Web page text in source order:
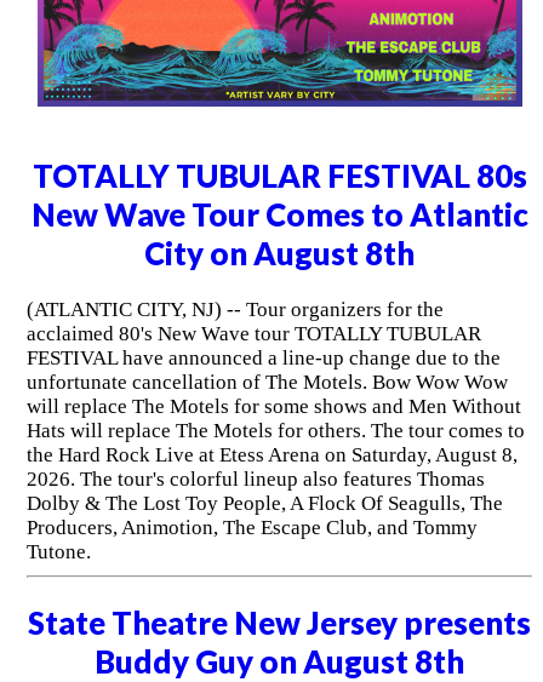
TOTALLY TUBULAR FESTIVAL 80s
New Wave Tour Comes to Atlantic
City on August 8th
(ATLANTIC CITY, NJ) -- Tour organizers for the
acclaimed 80's New Wave tour TOTALLY TUBULAR
FESTIVAL have announced a line-up change due to the
unfortunate cancellation of The Motels. Bow Wow Wow
will replace The Motels for some shows and Men Without
Hats will replace The Motels for others. The tour comes to
the Hard Rock Live at Etess Arena on Saturday, August 8,
2026. The tour's colorful lineup also features Thomas
Dolby & The Lost Toy People, A Flock Of Seagulls, The
Producers, Animotion, The Escape Club, and Tommy
Tutone.
State Theatre New Jersey presents
Buddy Guy on August 8th